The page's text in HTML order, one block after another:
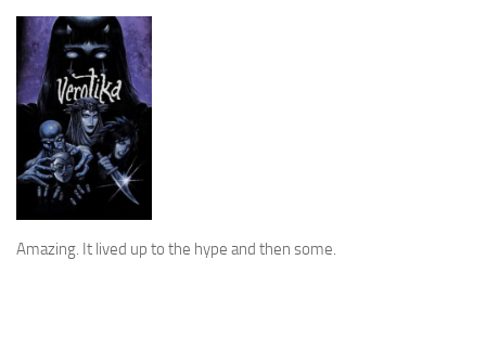
Amazing. It lived up to the hype and then some.